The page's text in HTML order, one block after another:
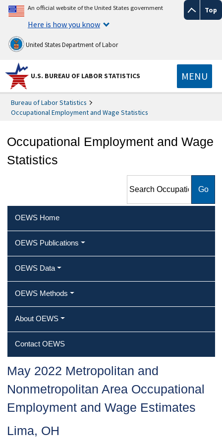
Top
An official website of the United States government
Here is how you know
United States Department of Labor
U.S. BUREAU OF LABOR STATISTICS MENU
Bureau of Labor Statistics
Occupational Employment and Wage Statistics
Occupational Employment and Wage
Statistics
Employment and Wage
OEWS Home
OEWS Publications
OEWS Data
OEWS Methods
About OEWS
Contact OEWS
May 2022 Metropolitan and
Nonmetropolitan Area Occupational
Employment and Wage Estimates
Lima, OH